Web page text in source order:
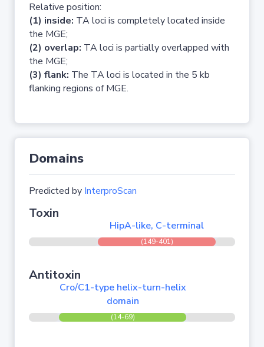
Relative position:
(1) inside: TA loci is completely located inside
the MGE;
(2) overlap: TA loci is partially overlapped with
the MGE;
(3) flank: The TA loci is located in the 5 kb
flanking regions of MGE.
Domains
Predicted by InterproScan
Toxin
HipA-like, C-terminal
(149-401)
Antitoxin
Cro/C1-type helix-turn-helix
domain
(14-69)